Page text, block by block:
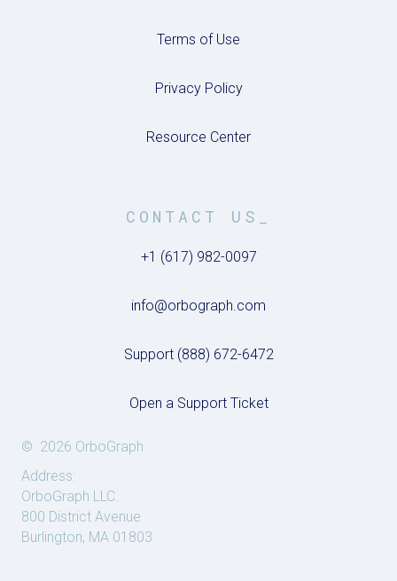
Terms of Use
Privacy Policy
Resource Center
CONTACT US_
+1 (617) 982-0097
info@orbograph.com
Support (888) 672-6472
Open a Support Ticket
© 2026 OrboGraph
Address:
OrboGraph LLC.
800 District Avenue
Burlington, MA 01803